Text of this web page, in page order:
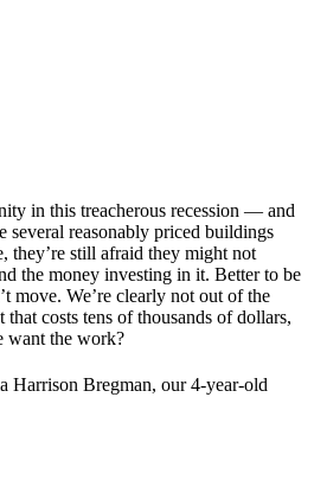
in this treacherous recession — and
several reasonably priced buildings
they’re still afraid they might not
the money investing in it. Better to be
move. We’re clearly not out of the
costs tens of thousands of dollars,
want the work?
Harrison Bregman, our 4-year-old